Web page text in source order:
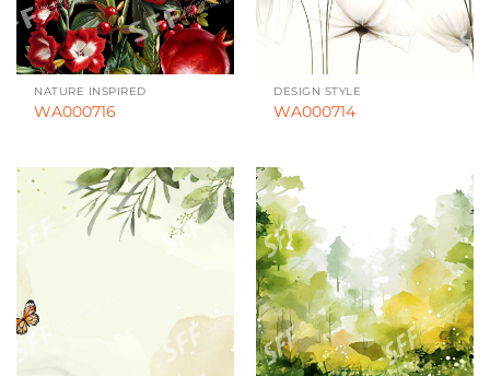
NATURE INSPIRED
WA000716
DESIGN STYLE
WA000714